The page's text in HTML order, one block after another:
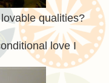
qualities?
love I